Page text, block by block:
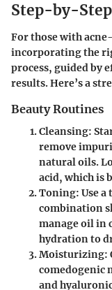
Step-by-
For those with
incorporating the
process, guided by
results. Here’s a
Beauty Routines
Cleansing:
remove
natural oils.
acid, which is
Toning: Use
combination
manage oil in
hydration to
Moisturizing:
comedogenic
and